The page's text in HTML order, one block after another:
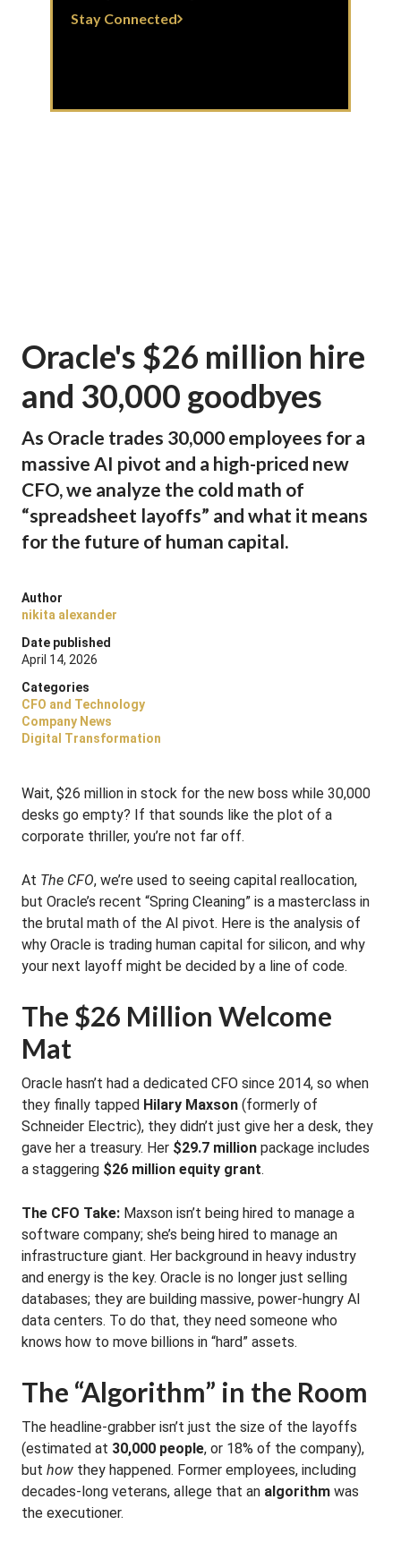
Stay Connected
Oracle's $26 million hire
and 30,000 goodbyes
As Oracle trades 30,000 employees for a
massive AI pivot and a high-priced new
CFO, we analyze the cold math of
“spreadsheet layoffs” and what it means
for the future of human capital.
Author
nikita alexander
Date published
April 14, 2026
Categories
CFO and Technology
Company News
Digital Transformation
Wait, $26 million in stock for the new boss while 30,000
desks go empty? If that sounds like the plot of a
corporate thriller, you’re not far off.
At The CFO, we’re used to seeing capital reallocation,
but Oracle’s recent “Spring Cleaning” is a masterclass in
the brutal math of the AI pivot. Here is the analysis of
why Oracle is trading human capital for silicon, and why
your next layoff might be decided by a line of code.
The $26 Million Welcome
Mat
Oracle hasn’t had a dedicated CFO since 2014, so when
they finally tapped Hilary Maxson (formerly of
Schneider Electric), they didn’t just give her a desk, they
gave her a treasury. Her $29.7 million package includes
a staggering $26 million equity grant.
The CFO Take: Maxson isn’t being hired to manage a
software company; she’s being hired to manage an
infrastructure giant. Her background in heavy industry
and energy is the key. Oracle is no longer just selling
databases; they are building massive, power-hungry AI
data centers. To do that, they need someone who
knows how to move billions in “hard” assets.
The “Algorithm” in the Room
The headline-grabber isn’t just the size of the layoffs
(estimated at 30,000 people, or 18% of the company),
but how they happened. Former employees, including
decades-long veterans, allege that an algorithm was
the executioner.